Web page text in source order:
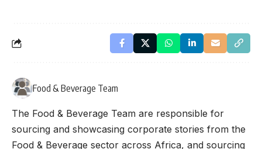
Food & Beverage Team
The Food & Beverage Team are responsible for
sourcing and showcasing corporate stories from the
Food & Beverage sector across Africa, and sourcing